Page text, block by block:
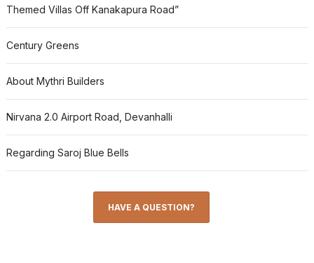
Themed Villas Off Kanakapura Road”
Century Greens
About Mythri Builders
Nirvana 2.0 Airport Road, Devanhalli
Regarding Saroj Blue Bells
HAVE A QUESTION?